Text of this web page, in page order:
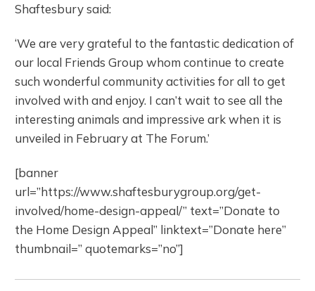
Shaftesbury said:
‘We are very grateful to the fantastic dedication of
our local Friends Group whom continue to create
such wonderful community activities for all to get
involved with and enjoy. I can’t wait to see all the
interesting animals and impressive ark when it is
unveiled in February at The Forum.’
[banner
url=”https://www.shaftesburygroup.org/get-
involved/home-design-appeal/” text=”Donate to
the Home Design Appeal” linktext=”Donate here”
thumbnail=” quotemarks=”no”]